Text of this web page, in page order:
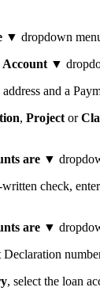
▼ dropdown
▼
and a
, Project or
are ▼
check,
are ▼
, select the loan